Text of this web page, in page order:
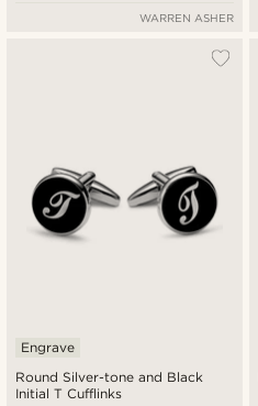
WARREN ASHER
Round Silver-tone and Black
Initial T Cufflinks
Engrave